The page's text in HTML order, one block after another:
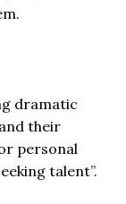
dramatic
their
personal
talent”.